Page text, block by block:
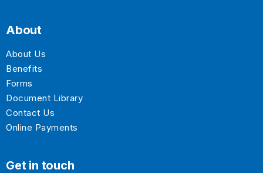
About
About Us
Benefits
Forms
Document Library
Contact Us
Online Payments
Get in touch